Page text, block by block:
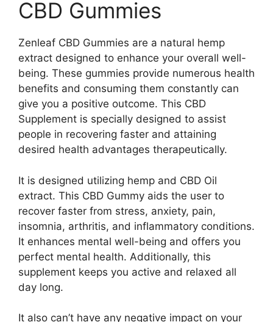
CBD Gummies
Zenleaf CBD Gummies are a natural hemp
extract designed to enhance your overall well-
being. These gummies provide numerous health
benefits and consuming them constantly can
give you a positive outcome. This CBD
Supplement is specially designed to assist
people in recovering faster and attaining
desired health advantages therapeutically.
It is designed utilizing hemp and CBD Oil
extract. This CBD Gummy aids the user to
recover faster from stress, anxiety, pain,
insomnia, arthritis, and inflammatory conditions.
It enhances mental well-being and offers you
perfect mental health. Additionally, this
supplement keeps you active and relaxed all
day long.
It also can’t have any negative impact on your